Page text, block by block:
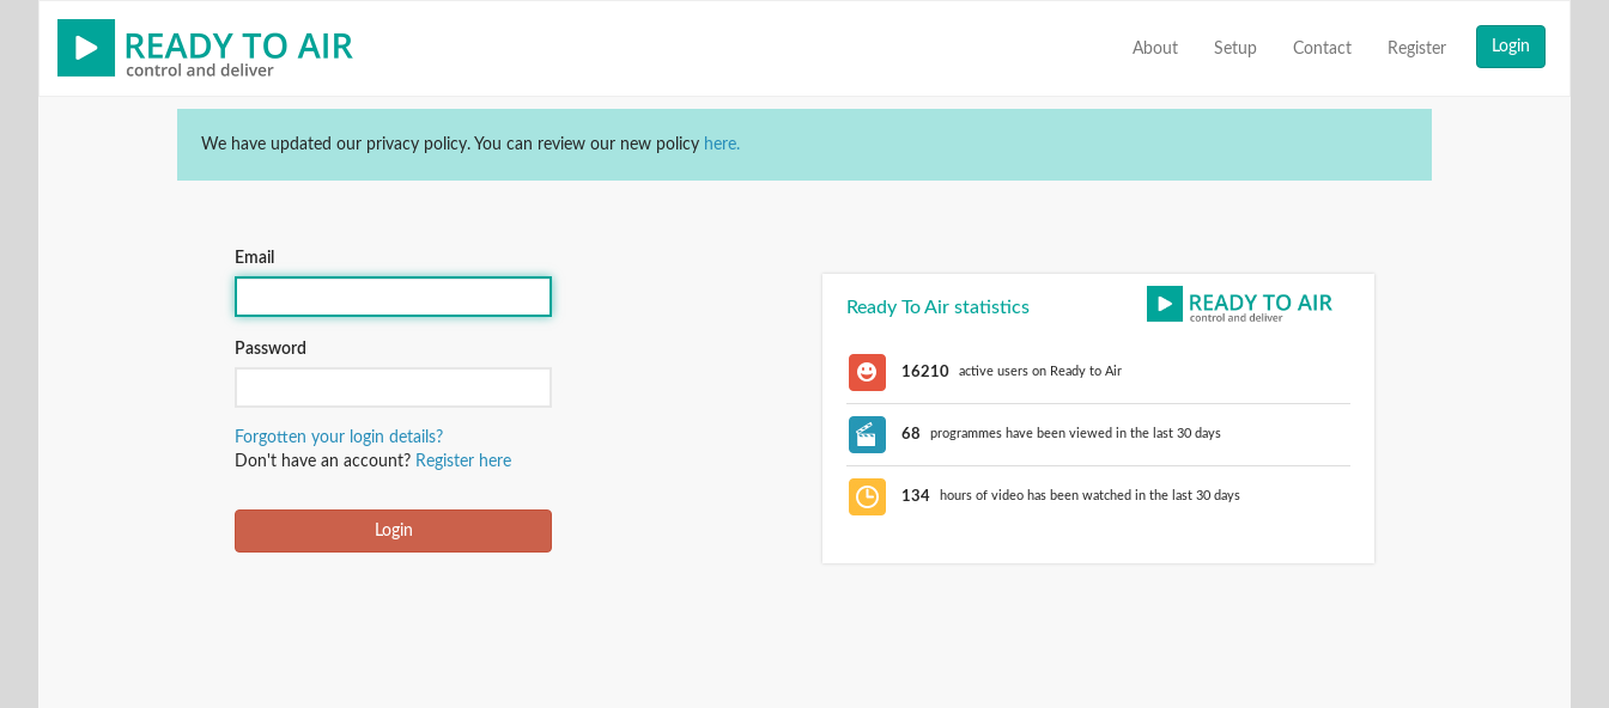
About Setup Contact Register
We have updated our privacy policy. You can review our new policy here.
Email
Password
Forgotten your login details?
Don't have an account? Register here
Ready To Air statistics
16210 active users on Ready to Air
68 programmes have been viewed in the last 30 days
134 hours of video has been watched in the last 30 days